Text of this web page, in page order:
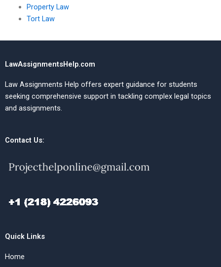
Property Law
Tort Law
LawAssignmentsHelp.com
Law Assignments Help offers expert guidance for students
seeking comprehensive support in tackling complex legal topics
and assignments.
Contact Us:
Quick Links
Home